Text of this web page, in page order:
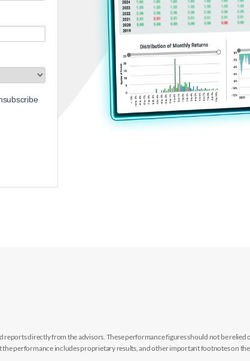
directly from the advisors. These performance figures should not be
performance includes proprietary results, and other important footnotes on